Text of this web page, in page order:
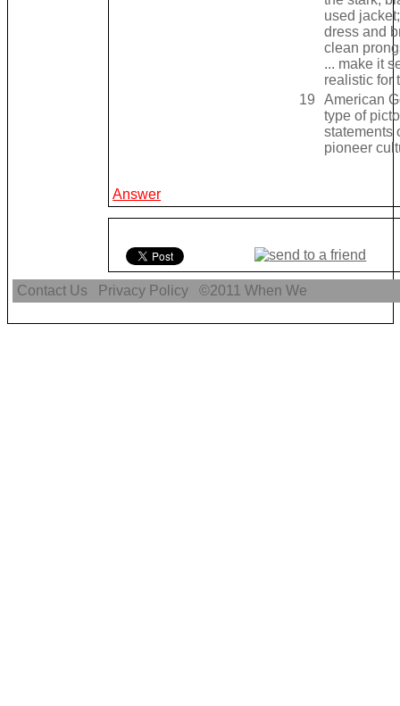
used
dress and
clean
... make it
realistic for
19
American
type of
statements
pioneer
Answer
Contact Us Privacy Policy ©2011When We